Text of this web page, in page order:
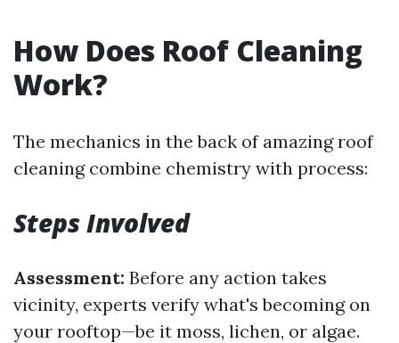
How Does Roof Cleaning
Work?
The mechanics in the back of amazing roof
cleaning combine chemistry with process:
Steps Involved
Assessment: Before any action takes
vicinity, experts verify what's becoming on
your rooftop—be it moss, lichen, or algae.